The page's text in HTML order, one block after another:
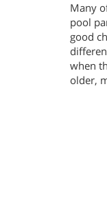
Many
pool
good
when
older,